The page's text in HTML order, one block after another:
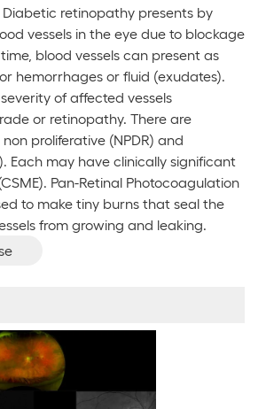
Diabetic retinopathy presents by
vessels in the eye due to blockage
blood vessels can present as
hemorrhages or fluid (exudates).
of affected vessels
or retinopathy. There are
proliferative (NPDR) and
Each may have clinically significant
Pan-Retinal Photocoagulation
to make tiny burns that seal the
from growing and leaking.